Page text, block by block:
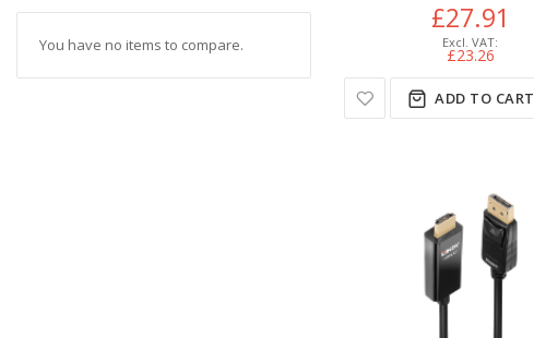
£27.91
£23.26
ADD TO CART
You have no items to compare.